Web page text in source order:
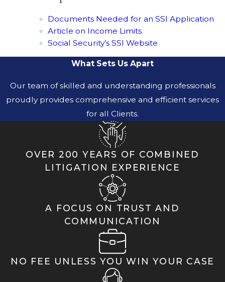
Documents Needed for an SSI Application
Article on Income Limits
Social Security’s SSI Website
What Sets Us Apart
Our team of skilled and understanding professionals
proudly provides comprehensive and efficient services
for all Clients.
OVER 200 YEARS OF COMBINED
LITIGATION EXPERIENCE
A FOCUS ON TRUST AND
COMMUNICATION
NO FEE UNLESS YOU WIN YOUR CASE